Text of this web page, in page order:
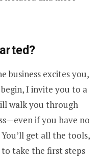
business excites you,
I invite you to a
walk you through
if you have no
get all the tools,
take the first steps